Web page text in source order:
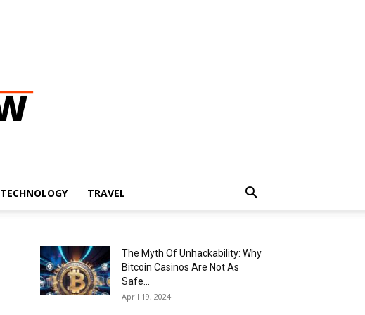
TECHNOLOGY TRAVEL
The Myth Of Unhackability: Why
Bitcoin Casinos Are Not As
Safe...
April 19, 2024